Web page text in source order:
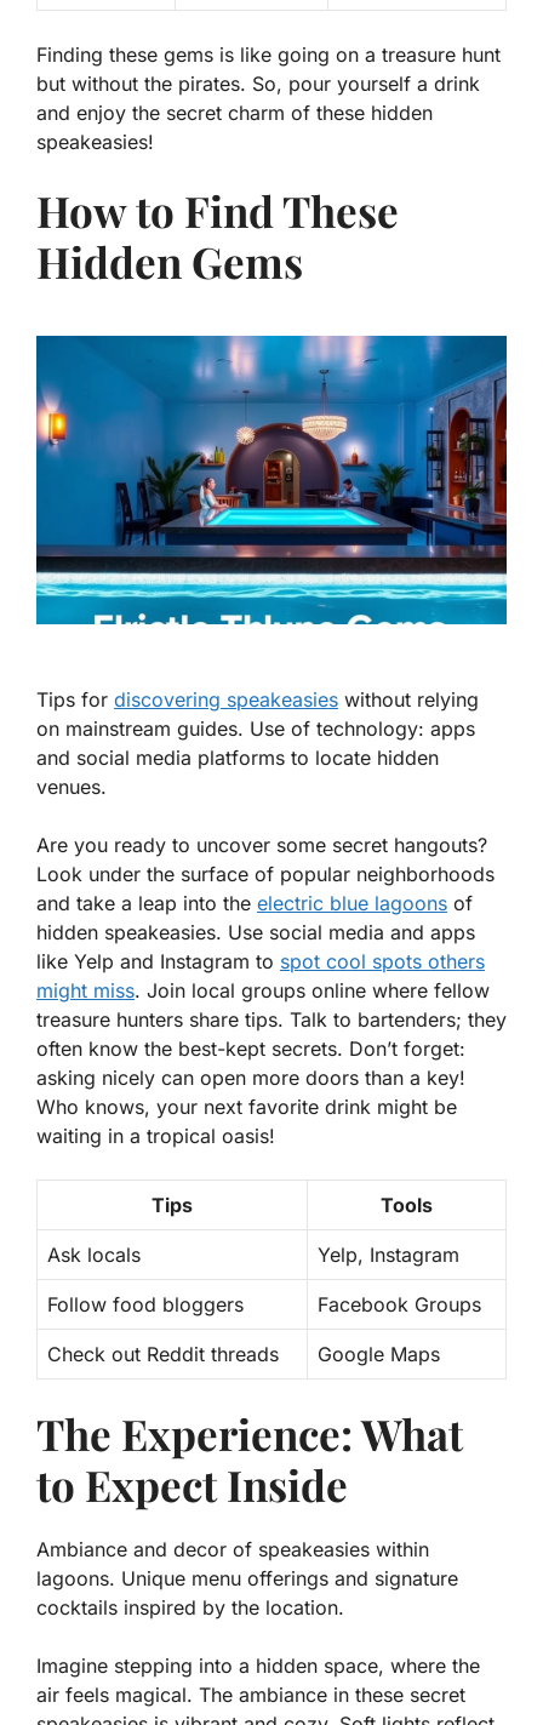
Finding these gems is like going on a treasure hunt
but without the pirates. So, pour yourself a drink
and enjoy the secret charm of these hidden
speakeasies!
How to Find These
Hidden Gems
Tips for discovering speakeasies without relying
on mainstream guides. Use of technology: apps
and social media platforms to locate hidden
venues.
Are you ready to uncover some secret hangouts?
Look under the surface of popular neighborhoods
and take a leap into the electric blue lagoons of
hidden speakeasies. Use social media and apps
like Yelp and Instagram to spot cool spots others
might miss. Join local groups online where fellow
treasure hunters share tips. Talk to bartenders; they
often know the best-kept secrets. Don’t forget:
asking nicely can open more doors than a key!
Who knows, your next favorite drink might be
waiting in a tropical oasis!
Tips Tools
Ask locals Yelp, Instagram
Follow food bloggers Facebook Groups
Check out Reddit threads Google Maps
The Experience: What
to Expect Inside
Ambiance and decor of speakeasies within
lagoons. Unique menu offerings and signature
cocktails inspired by the location.
Imagine stepping into a hidden space, where the
air feels magical. The ambiance in these secret